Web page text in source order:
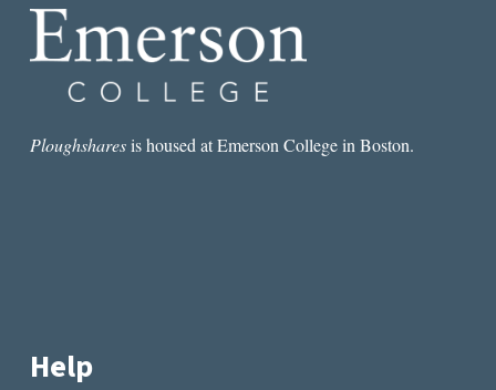
Ploughsharesis housed at Emerson College in Boston.
Help